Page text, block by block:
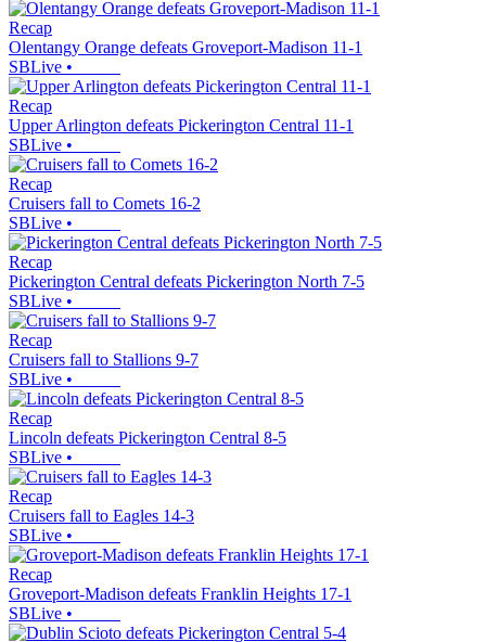
Recap
Olentangy Orange defeats Groveport-Madison 11-1
SBLive •
Recap
Upper Arlington defeats Pickerington Central 11-1
SBLive •
Recap
Cruisers fall to Comets 16-2
SBLive •
Recap
Pickerington Central defeats Pickerington North 7-5
SBLive •
Recap
Cruisers fall to Stallions 9-7
SBLive •
Recap
Lincoln defeats Pickerington Central 8-5
SBLive •
Recap
Cruisers fall to Eagles 14-3
SBLive •
Recap
Groveport-Madison defeats Franklin Heights 17-1
SBLive •